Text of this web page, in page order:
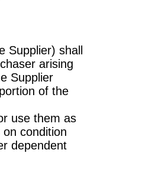
shall
arising
Supplier
of the
use them as
condition
dependent